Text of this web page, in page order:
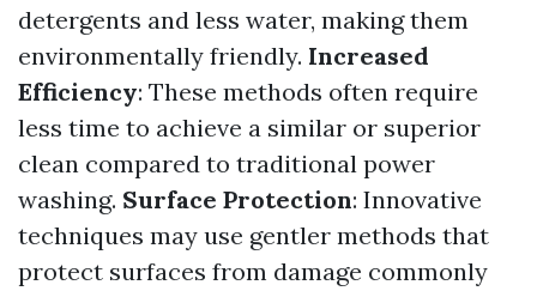
detergents and less water, making them
environmentally friendly. Increased
Efficiency: These methods often require
less time to achieve a similar or superior
clean compared to traditional power
washing. Surface Protection: Innovative
techniques may use gentler methods that
protect surfaces from damage commonly